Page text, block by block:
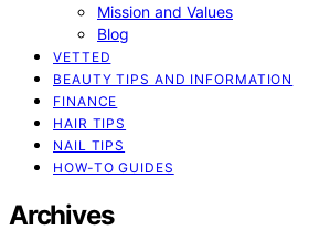
Mission and Values
Blog
VETTED
BEAUTY TIPS AND INFORMATION
FINANCE
HAIR TIPS
NAIL TIPS
HOW-TO GUIDES
Archives